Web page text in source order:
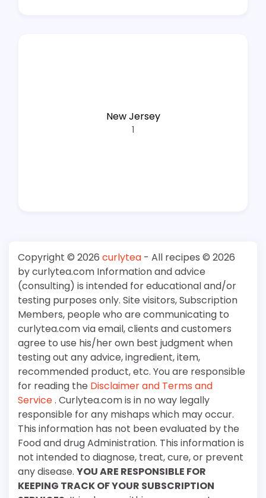
New Jersey
1
Copyright © 2026 curlytea - All recipes © 2026
by curlytea.com Information and advice
(consulting) is intended for educational and/or
testing purposes only. Site visitors, Subscription
Members, people who are communicating to
curlytea.com via email, clients and customers
agree to use his/her own best judgment when
testing out any advice, ingredient, item,
recommended product, etc. You are responsible
for reading the Disclaimer and Terms and
Service. Curlytea.com is in no way legally
responsible for any mishaps which may occur.
This information has not been evaluated by the
Food and drug Administration. This information is
not intended to diagnose, treat, cure, or prevent
any disease. YOU ARE RESPONSIBLE FOR
KEEPING TRACK OF YOUR SUBSCRIPTION